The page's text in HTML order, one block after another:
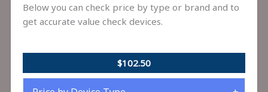
Below you can check price by type or brand and to
get accurate value check devices.
$102.50